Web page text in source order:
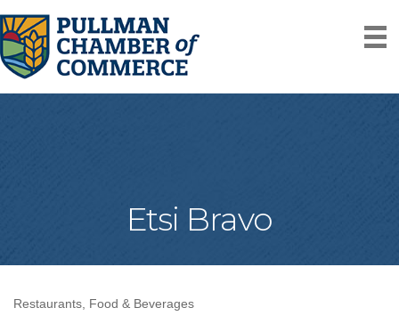
Etsi Bravo
Categories
Restaurants, Food & Beverages